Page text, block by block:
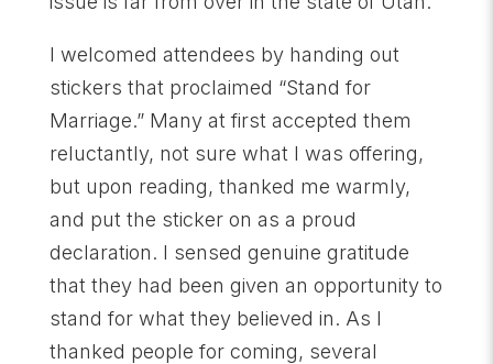
I welcomed attendees by handing out
stickers that proclaimed “Stand for
Marriage.” Many at first accepted them
reluctantly, not sure what I was offering,
but upon reading, thanked me warmly,
and put the sticker on as a proud
declaration. I sensed genuine gratitude
that they had been given an opportunity to
stand for what they believed in. As I
thanked people for coming, several